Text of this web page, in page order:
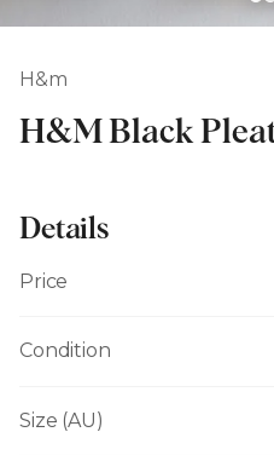
H&m
H&M Black
Details
Price
Condition
Size (AU)